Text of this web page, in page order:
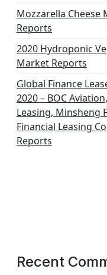
Mozzarella
Reports
2020 Hydroponic
Market Reports
Global Finance
2020 – BOC
Leasing, Minsheng
Financial Leasing
Reports
Recent